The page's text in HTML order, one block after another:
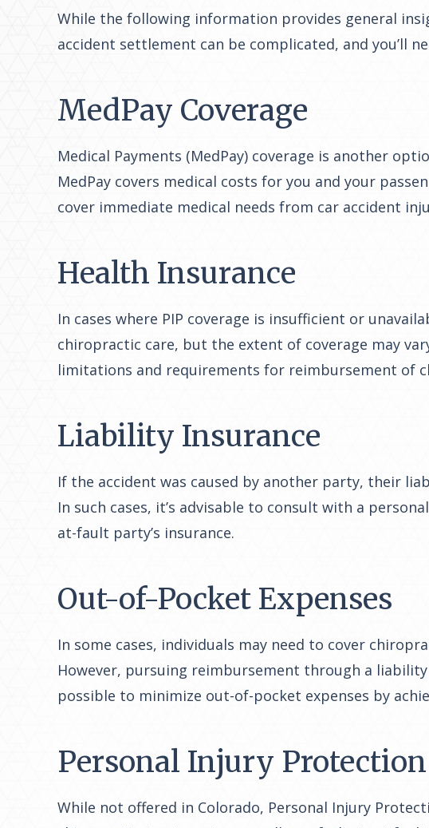
While the following information provides general
accident settlement can be complicated, and you’ll
MedPay Coverage
Medical Payments (MedPay) coverage is another
MedPay covers medical costs for you and your
cover immediate medical needs from car accident
Health Insurance
In cases where PIP coverage is insufficient or
chiropractic care, but the extent of coverage may
limitations and requirements for reimbursement of
Liability Insurance
If the accident was caused by another party, their
In such cases, it’s advisable to consult with a
at-fault party’s insurance.
Out-of-Pocket Expenses
In some cases, individuals may need to cover
However, pursuing reimbursement through a
possible to minimize out-of-pocket expenses by
Personal Injury
While not offered in Colorado, Personal Injury